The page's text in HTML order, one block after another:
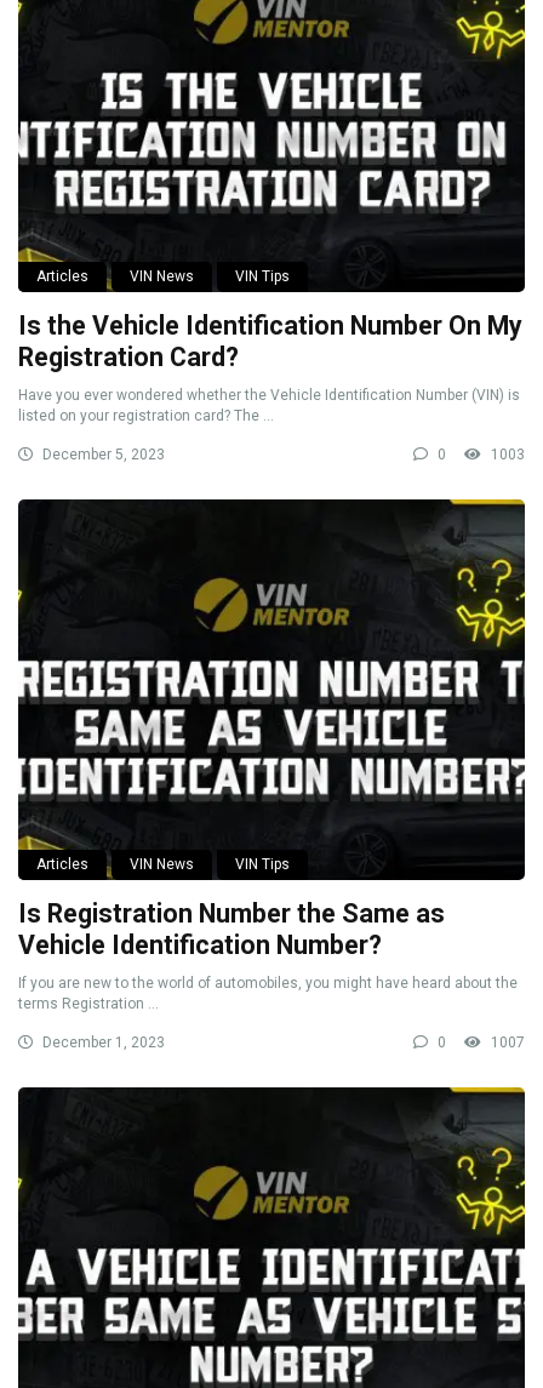
Articles VIN News VIN Tips
Is the Vehicle Identification Number On My
Registration Card?
Have you ever wondered whether the Vehicle Identification Number (VIN) is
listed on your registration card? The ...
December 5, 2023 0 1003
Articles VIN News VIN Tips
Is Registration Number the Same as
Vehicle Identification Number?
If you are new to the world of automobiles, you might have heard about the
terms Registration ...
December 1, 2023 0 1007